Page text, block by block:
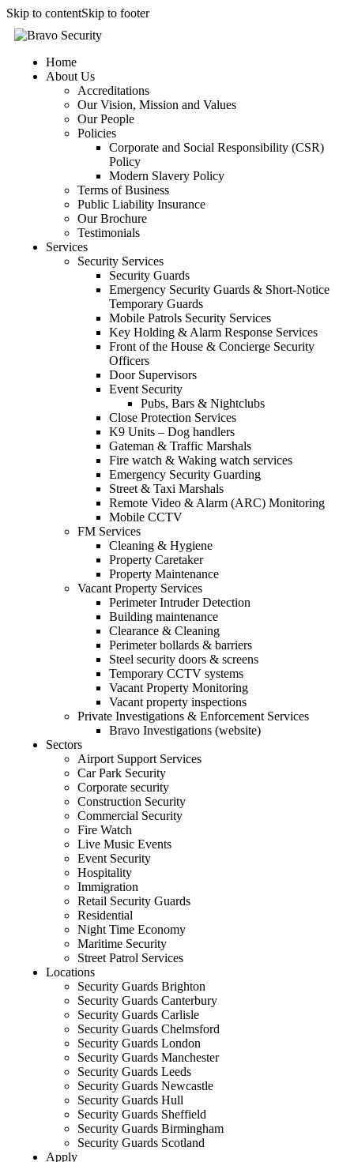
Skip to contentSkip to footer
Home
About Us
Accreditations
Our Vision, Mission and Values
Our People
Policies
Corporate and Social Responsibility (CSR)
Policy
Modern Slavery Policy
Terms of Business
Public Liability Insurance
Our Brochure
Testimonials
Services
Security Services
Security Guards
Emergency Security Guards & Short-Notice
Temporary Guards
Mobile Patrols Security Services
Key Holding & Alarm Response Services
Front of the House & Concierge Security
Officers
Door Supervisors
Event Security
Pubs, Bars & Nightclubs
Close Protection Services
K9 Units – Dog handlers
Gateman & Traffic Marshals
Fire watch & Waking watch services
Emergency Security Guarding
Street & Taxi Marshals
Remote Video & Alarm (ARC) Monitoring
Mobile CCTV
FM Services
Cleaning & Hygiene
Property Caretaker
Property Maintenance
Vacant Property Services
Perimeter Intruder Detection
Building maintenance
Clearance & Cleaning
Perimeter bollards & barriers
Steel security doors & screens
Temporary CCTV systems
Vacant Property Monitoring
Vacant property inspections
Private Investigations & Enforcement Services
Bravo Investigations (website)
Sectors
Airport Support Services
Car Park Security
Corporate security
Construction Security
Commercial Security
Fire Watch
Live Music Events
Event Security
Hospitality
Immigration
Retail Security Guards
Residential
Night Time Economy
Maritime Security
Street Patrol Services
Locations
Security Guards Brighton
Security Guards Canterbury
Security Guards Carlisle
Security Guards Chelmsford
Security Guards London
Security Guards Manchester
Security Guards Leeds
Security Guards Newcastle
Security Guards Hull
Security Guards Sheffield
Security Guards Birmingham
Security Guards Scotland
Apply